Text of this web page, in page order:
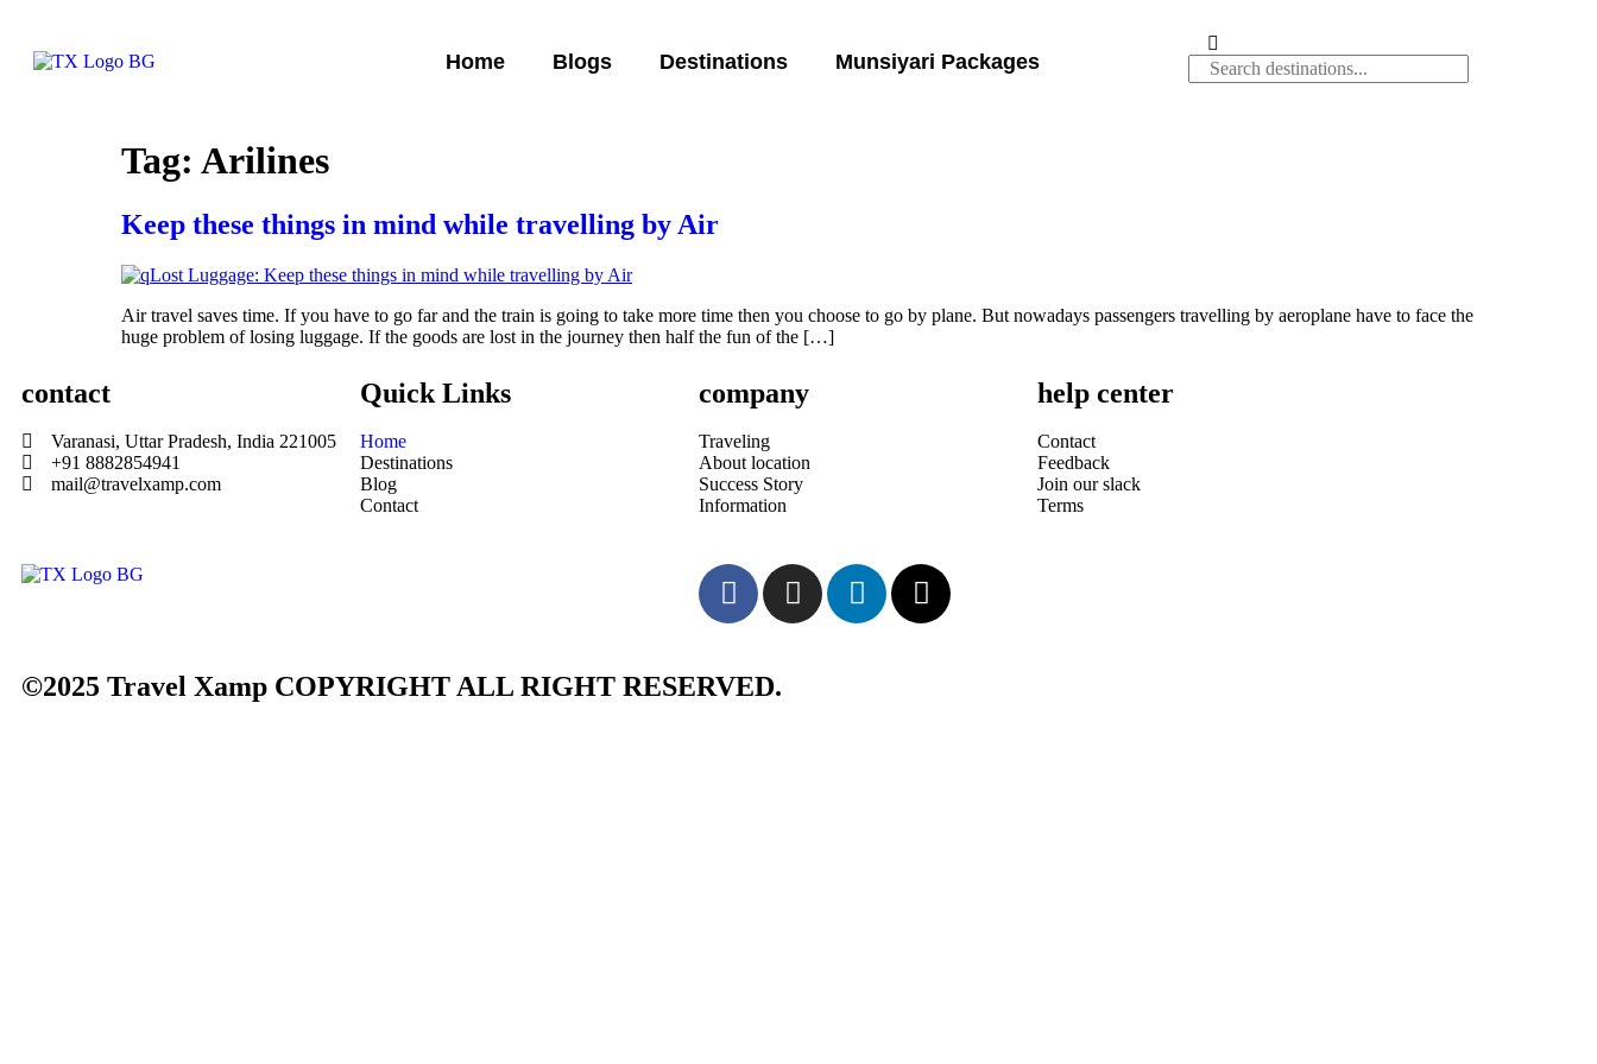
Home Blogs Destinations Munsiyari Packages
Tag: Arilines
Keep these things in mind while travelling by Air
Air travel saves time. If you have to go far and the train is going to take more time then you choose to go by plane. But nowadays passengers travelling by aeroplane have to face the
huge problem of losing luggage. If the goods are lost in the journey then half the fun of the […]
contact
Varanasi, Uttar Pradesh, India 221005
+91 8882854941
mail@travelxamp.com
Quick Links
Home
Destinations
Blog
Contact
company
Traveling
About location
Success Story
Information
help center
Contact
Feedback
Join our slack
Terms
©2025 Travel Xamp COPYRIGHT ALL RIGHT RESERVED.